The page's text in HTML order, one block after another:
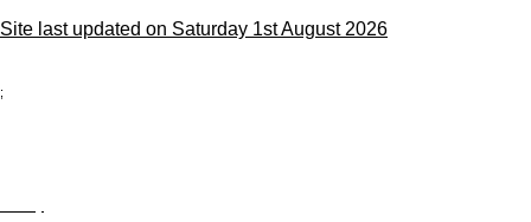
Site last updated on Saturday 1st August 2026
;